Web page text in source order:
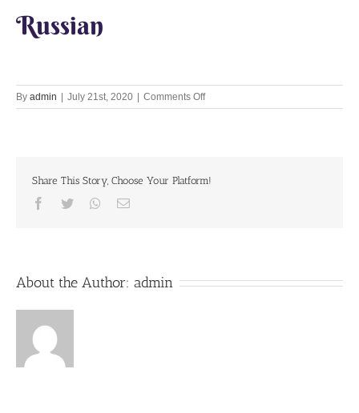
Russian
By admin | July 21st, 2020 | Comments Offon
Are
Brahma?
Share This Story, Choose Your Platform!
Facebook
Twitter Whatsapp
Email
About the Author: admin